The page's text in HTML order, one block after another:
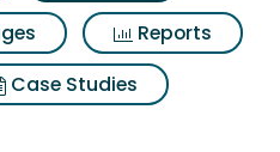
Reports
Case Studies